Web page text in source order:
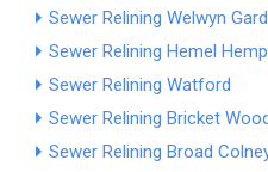
Sewer Relining Welwyn
Sewer Relining Hemel
Sewer Relining Watford
Sewer Relining Bricket
Sewer Relining Broad